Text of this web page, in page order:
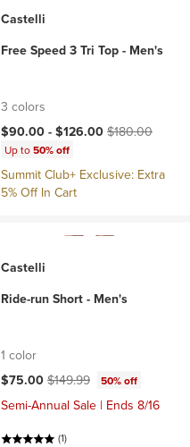
Castelli
Free Speed 3 Tri Top - Men's
3 colors
Current price:
$90.00 -$126.00Original price:
$180.00
Up to50% off
Summit Club+ Exclusive: Extra
5% Off In Cart
Castelli
Ride-run Short - Men's
1 color
Current price:
$75.00Original price:
$149.99 50% off
Semi-Annual Sale | Ends 8/16
(1)